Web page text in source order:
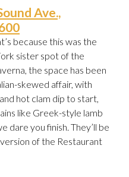
Ave.,
because this was the
sister spot of the
the space has been
skewed affair, with
hot clam dip to start,
like Greek-style lamb
dare you finish. They’ll be
of the Restaurant